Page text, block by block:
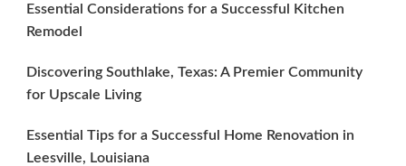
Essential Considerations for a Successful Kitchen
Remodel
Discovering Southlake, Texas: A Premier Community
for Upscale Living
Essential Tips for a Successful Home Renovation in
Leesville, Louisiana